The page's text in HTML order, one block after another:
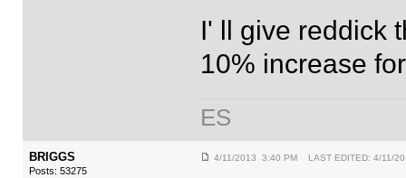
I' ll give reddick
10% increase
ES
BRIGGS
Posts: 53275
4/11/2013 3:40 PM LAST EDITED: 4/11/